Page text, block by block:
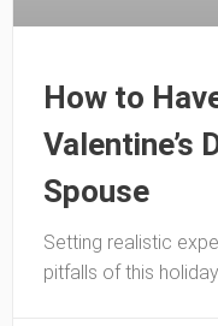
How to
Valentine’s
Spouse
Setting realistic
pitfalls of this holiday